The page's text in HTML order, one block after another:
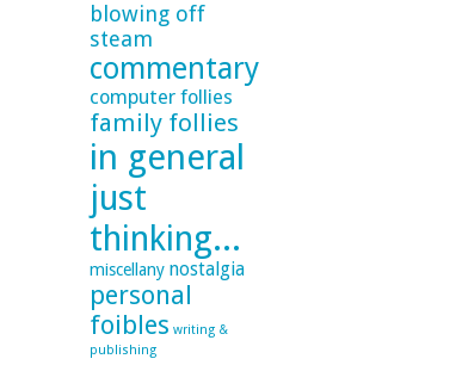
blowing off
steam
commentary
computer follies
family follies
in general
just
thinking...
miscellany nostalgia
personal
foibles writing &
publishing